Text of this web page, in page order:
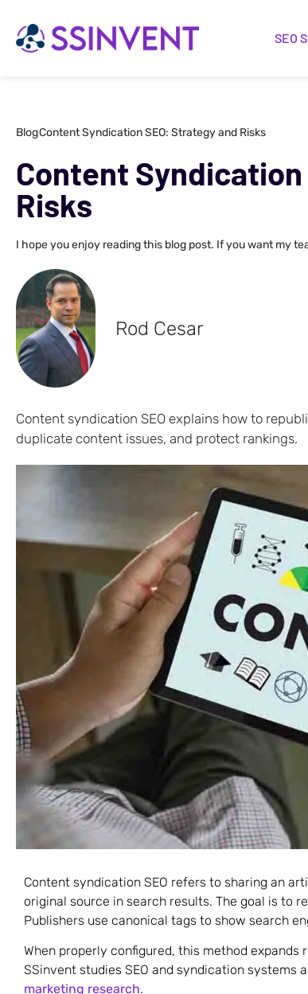
SEO
BlogContent Syndication SEO: Strategy and Risks
Content
Risks
I hope you enjoy reading this blog post. If you want my
Rod Cesar
Content syndication SEO explains how to
duplicate content issues, and protect rankings.
Content syndication SEO refers to sharing an
original source in search results. The goal is to
Publishers use canonical tags to show search
When properly configured, this method
SSinvent studies SEO and syndication systems
marketing research.